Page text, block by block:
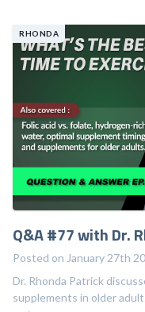
RHONDA
Q&A #77 with Dr.
Posted on January 27th
Dr. Rhonda Patrick
supplements in older